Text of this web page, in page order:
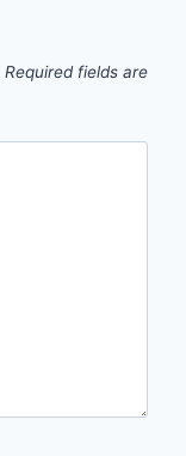
Required fields are